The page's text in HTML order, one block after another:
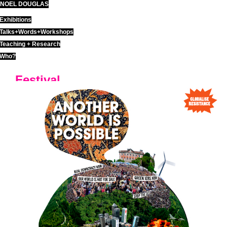
Skip
to
content
NOEL DOUGLAS
Exhibitions
Talks+Words+Workshops
Teaching + Research
Who?
Festival